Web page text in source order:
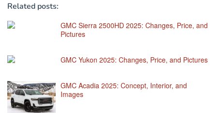
Related posts:
GMC Sierra 2500HD 2025: Changes, Price, and
Pictures
GMC Yukon 2025: Changes, Price, and Pictures
GMC Acadia 2025: Concept, Interior, and
Images